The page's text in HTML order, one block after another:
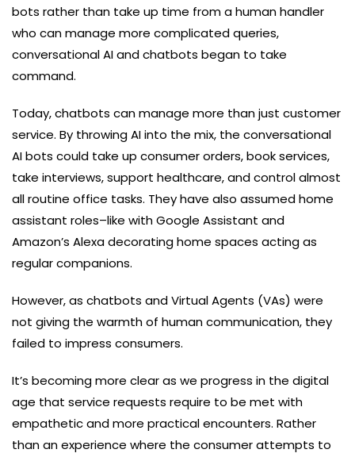
bots rather than take up time from a human handler
who can manage more complicated queries,
conversational AI and chatbots began to take
command.
Today, chatbots can manage more than just customer
service. By throwing AI into the mix, the conversational
AI bots could take up consumer orders, book services,
take interviews, support healthcare, and control almost
all routine office tasks. They have also assumed home
assistant roles–like with Google Assistant and
Amazon’s Alexa decorating home spaces acting as
regular companions.
However, as chatbots and Virtual Agents (VAs) were
not giving the warmth of human communication, they
failed to impress consumers.
It’s becoming more clear as we progress in the digital
age that service requests require to be met with
empathetic and more practical encounters. Rather
than an experience where the consumer attempts to